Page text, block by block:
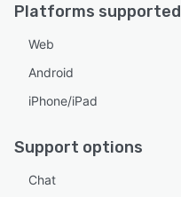
Platforms supported
Web
Android
iPhone/iPad
Support options
Chat